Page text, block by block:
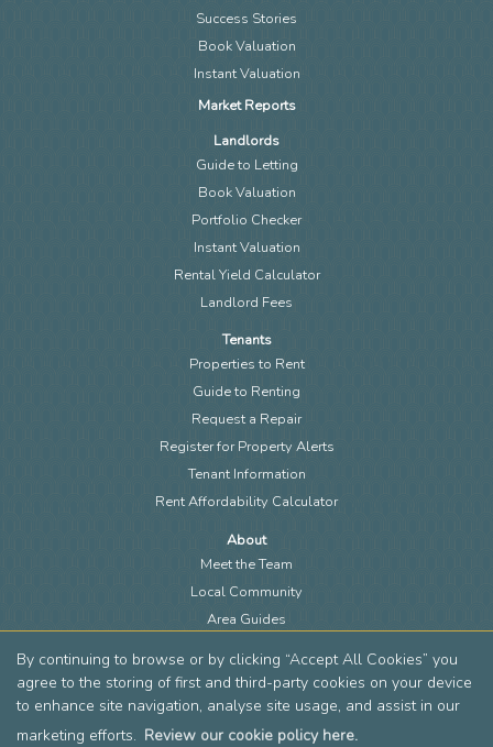
By continuing to browse or by clicking “Accept All Cookies” you
agree to the storing of first and third-party cookies on your device
to enhance site navigation, analyse site usage, and assist in our
marketing efforts. Review our cookie policy here.
Success Stories
Book Valuation
Instant Valuation
Market Reports
Landlords
Guide to Letting
Book Valuation
Portfolio Checker
Instant Valuation
Rental Yield Calculator
Landlord Fees
Tenants
Properties to Rent
Guide to Renting
Request a Repair
Register for Property Alerts
Tenant Information
Rent Affordability Calculator
About
Meet the Team
Local Community
Area Guides
Members of FIA
Members of EAN
Reviews